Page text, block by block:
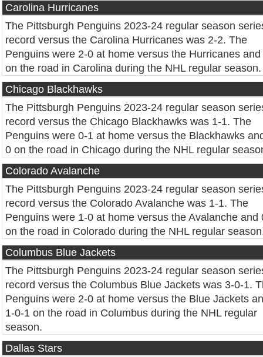
Carolina Hurricanes
The Pittsburgh Penguins 2023-24 regular season
record versus the Carolina Hurricanes was 2-2. The
Penguins were 2-0 at home versus the Hurricanes and
on the road in Carolina during the NHL regular season.
Chicago Blackhawks
The Pittsburgh Penguins 2023-24 regular season
record versus the Chicago Blackhawks was 1-1. The
Penguins were 0-1 at home versus the Blackhawks
0 on the road in Chicago during the NHL regular
Colorado Avalanche
The Pittsburgh Penguins 2023-24 regular season
record versus the Colorado Avalanche was 1-1. The
Penguins were 1-0 at home versus the Avalanche and
on the road in Colorado during the NHL regular
Columbus Blue Jackets
The Pittsburgh Penguins 2023-24 regular season
record versus the Columbus Blue Jackets was 3-0-1.
Penguins were 2-0 at home versus the Blue Jackets
1-0-1 on the road in Columbus during the NHL regular
season.
Dallas Stars